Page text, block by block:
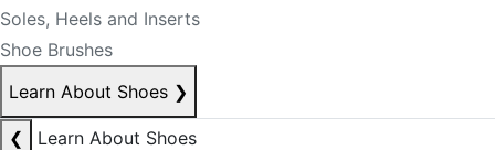
Soles, Heels and Inserts
Shoe Brushes
Learn About Shoes ❯
❮
Learn About Shoes